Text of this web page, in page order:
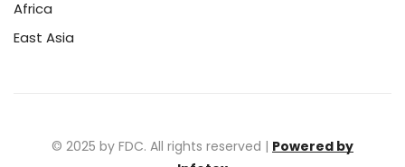
Africa
East Asia
© 2025 by FDC. All rights reserved | Powered by